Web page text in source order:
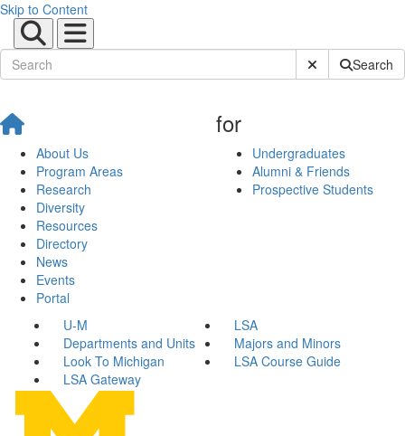
Skip to Content
Submit SiteSearch
About Us
Program Areas
Research
Diversity
Resources
Directory
News
Events
Portal
for
Undergraduates
Alumni & Friends
Prospective Students
U-M
LSA
Departments and Units
Majors and Minors
Look To Michigan
LSA Course Guide
LSA Gateway